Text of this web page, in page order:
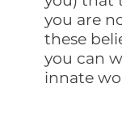
you are
these
you can
innate